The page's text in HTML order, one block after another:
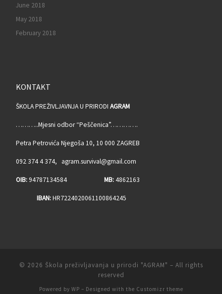
June 2018
May 2018
February 2018
KONTAKT
ŠKOLA PREŽIVLJAVNJA U PRIRODI AGRAM
………..Mjesni odbor “Peščenica”………….
Petra Petrovića Njegoša 10, 10 000 ZAGREB
092 374 4 374, agram.survival@gmail.com
OIB:94787134584 MB:4862163
IBAN:HR7224020061100864245
© 2026 Škola preživljavanja u prirodi "AGRAM" – All rights
reserved
Powered by WP – Designed with the Customizr theme